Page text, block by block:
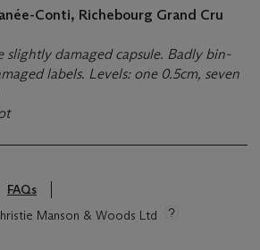
Conti, Richebourg Grand Cru
slightly damaged capsule. Badly bin-
labels. Levels: one 0.5cm, seven
FAQs
Manson & Woods Ltd